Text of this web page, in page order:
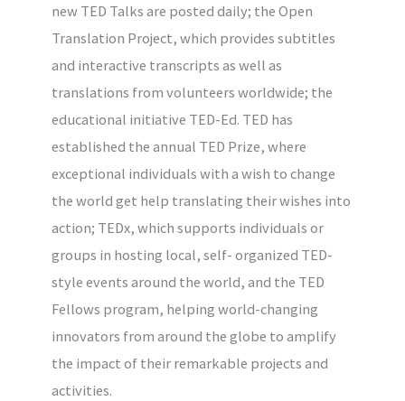
new TED Talks are posted daily; the Open
Translation Project, which provides subtitles
and interactive transcripts as well as
translations from volunteers worldwide; the
educational initiative TED-Ed. TED has
established the annual TED Prize, where
exceptional individuals with a wish to change
the world get help translating their wishes into
action; TEDx, which supports individuals or
groups in hosting local, self- organized TED-
style events around the world, and the TED
Fellows program, helping world-changing
innovators from around the globe to amplify
the impact of their remarkable projects and
activities.